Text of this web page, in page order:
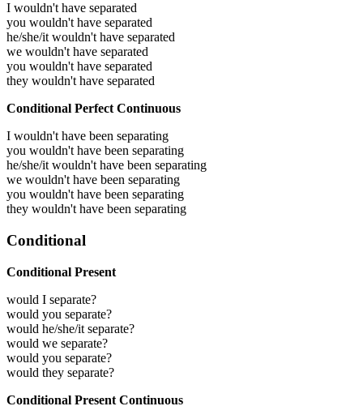
I wouldn't have separated
you wouldn't have separated
he/she/it wouldn't have separated
we wouldn't have separated
you wouldn't have separated
they wouldn't have separated
Conditional Perfect Continuous
I wouldn't have been separating
you wouldn't have been separating
he/she/it wouldn't have been separating
we wouldn't have been separating
you wouldn't have been separating
they wouldn't have been separating
Conditional
Conditional Present
would I separate?
would you separate?
would he/she/it separate?
would we separate?
would you separate?
would they separate?
Conditional Present Continuous